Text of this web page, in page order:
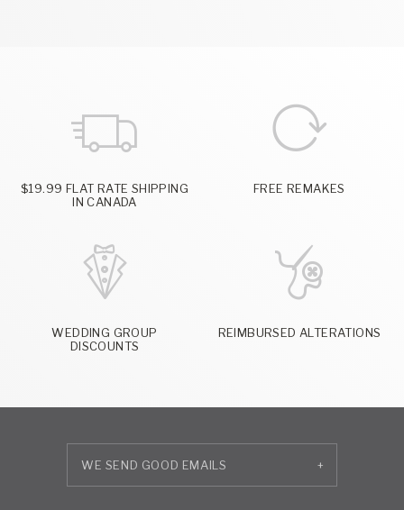
$19.99 FLAT RATE SHIPPING
IN CANADA
FREE REMAKES
WEDDING GROUP
DISCOUNTS
REIMBURSED ALTERATIONS
+